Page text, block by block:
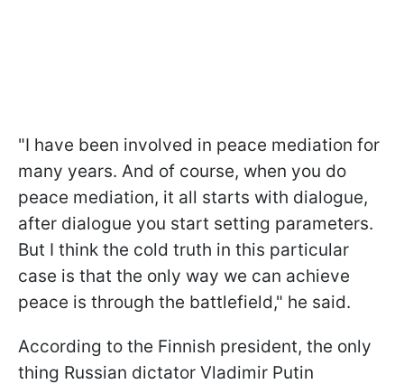
"I have been involved in peace mediation for
many years. And of course, when you do
peace mediation, it all starts with dialogue,
after dialogue you start setting parameters.
But I think the cold truth in this particular
case is that the only way we can achieve
peace is through the battlefield," he said.
According to the Finnish president, the only
thing Russian dictator Vladimir Putin